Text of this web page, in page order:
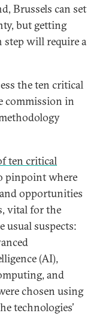
Brussels can set
but getting
step will require a
the ten critical
commission in
ten critical
pinpoint where
opportunities
vital for the
usual suspects:
(AI),
and
chosen using
technologies’